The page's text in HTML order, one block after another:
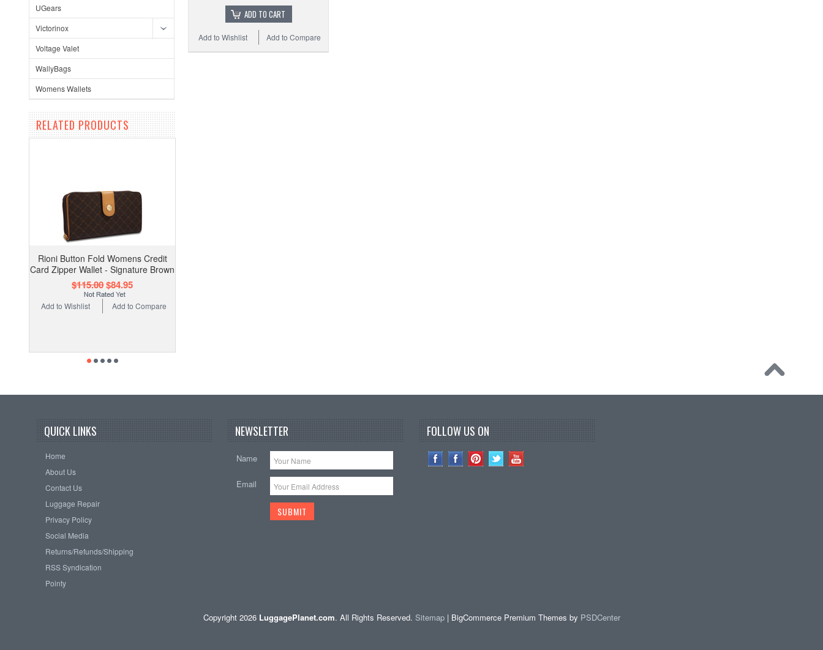
UGears
Victorinox
Voltage Valet
WallyBags
Womens Wallets
RELATED PRODUCTS
Rioni Button Fold Womens Credit
Card Zipper Wallet - Signature Brown
$115.00$84.95
Add to Compare
Add to Wishlist
ADD TO CART
Add to Compare
Add to Wishlist
QUICK LINKS
Home
About Us
Contact Us
Luggage Repair
Privacy Policy
Social Media
Returns/Refunds/Shipping
RSS Syndication
Pointy
NEWSLETTER
Name
Email
FOLLOW US ON
Copyright 2026 LuggagePlanet.com. All Rights Reserved. Sitemap| BigCommerce Premium Themes by PSDCenter